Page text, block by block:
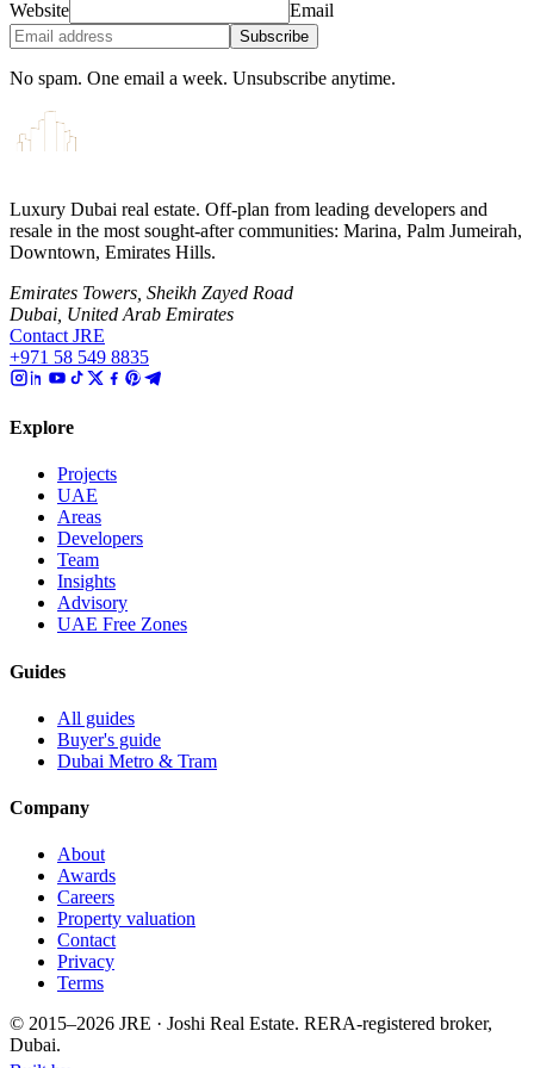
Website Email
Subscribe
No spam. One email a week. Unsubscribe anytime.
Luxury Dubai real estate. Off-plan from leading developers and
resale in the most sought-after communities: Marina, Palm Jumeirah,
Downtown, Emirates Hills.
Emirates Towers, Sheikh Zayed Road
Dubai, United Arab Emirates
Contact JRE
+971 58 549 8835
Explore
Projects
UAE
Areas
Developers
Team
Insights
Advisory
UAE Free Zones
Guides
All guides
Buyer's guide
Dubai Metro & Tram
Company
About
Awards
Careers
Property valuation
Contact
Privacy
Terms
© 2015–2026 JRE · Joshi Real Estate. RERA-registered broker,
Dubai.